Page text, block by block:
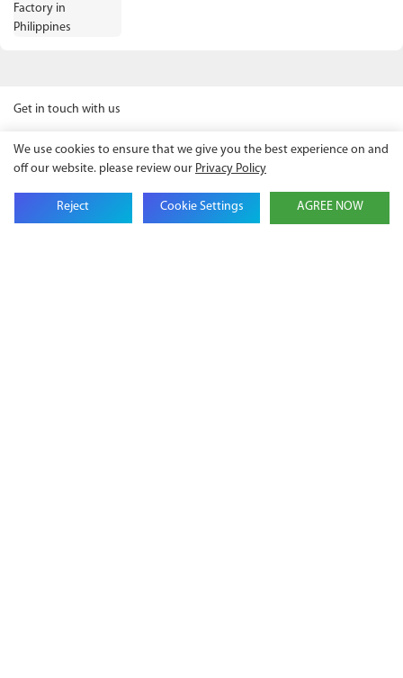
Get in touch with us
Name
Email
We use cookies to ensure that we give you the best experience on and
off our website. please review our Privacy Policy
Reject Cookie Settings AGREE NOW